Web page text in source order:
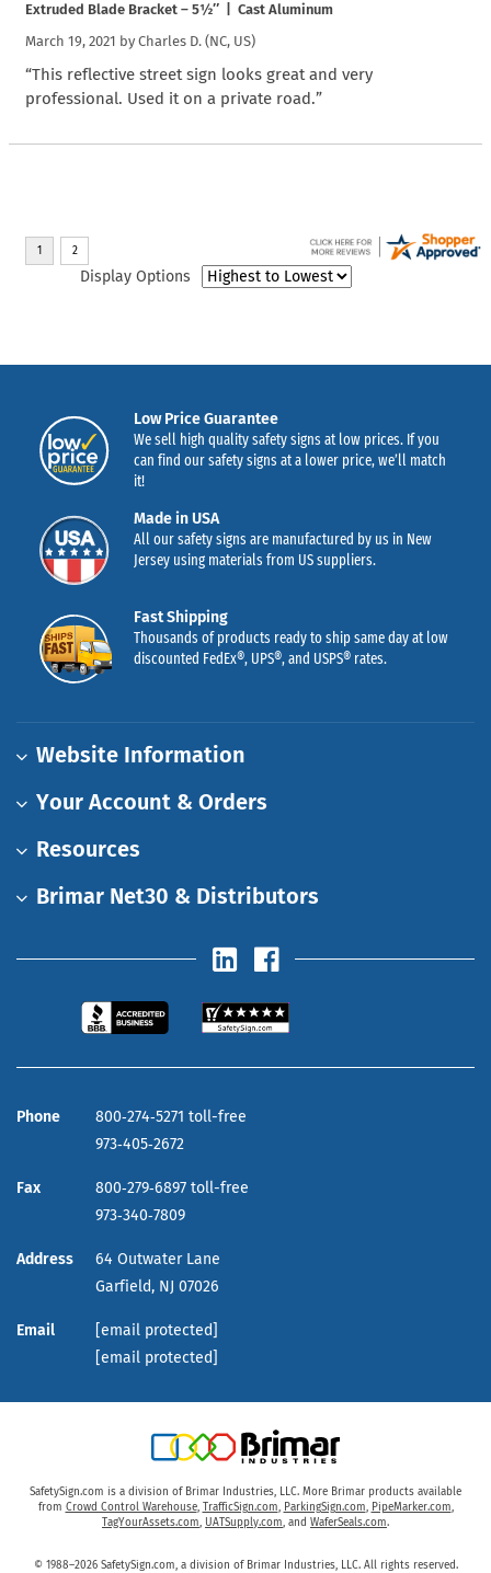
Extruded Blade Bracket – 5½″ | Cast Aluminum
March 19, 2021 by Charles D. (NC, US)
“This reflective street sign looks great and very
professional. Used it on a private road.”
Display Options
Low Price Guarantee
We sell high quality safety signs at low prices. If you
can find our safety signs at a lower price, we’ll match
it!
Made in USA
All our safety signs are manufactured by us in New
Jersey using materials from US suppliers.
Fast Shipping
Thousands of products ready to ship same day at low
discounted FedEx®, UPS®, and USPS® rates.
Website Information
Your Account & Orders
Resources
Brimar Net30 & Distributors
Phone
800‑274‑5271 toll-free
973‑405‑2672
Fax
800‑279‑6897 toll-free
973‑340‑7809
Address
64 Outwater Lane
Garfield, NJ 07026
Email
[email protected]
[email protected]
SafetySign.com is a division of Brimar Industries, LLC. More Brimar products available
from Crowd Control Warehouse, TrafficSign.com, ParkingSign.com, PipeMarker.com,
TagYourAssets.com, UATSupply.com, and WaferSeals.com.
© 1988–2026 SafetySign.com, a division of Brimar Industries, LLC. All rights reserved.